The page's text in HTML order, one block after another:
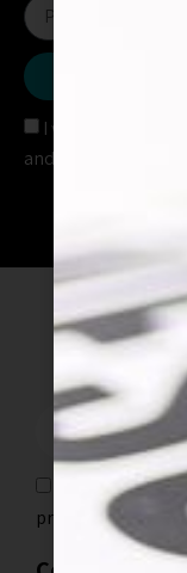
I would like to
and important
I would like to
promotions and